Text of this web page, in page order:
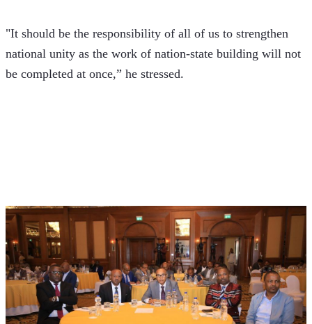
"It should be the responsibility of all of us to strengthen
national unity as the work of nation-state building will not
be completed at once,” he stressed.